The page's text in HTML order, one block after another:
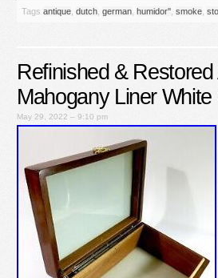
Tags antique dutch german humidor'' smoke
Refinished &
Mahogany Liner White
May 29, 2022 – 9:10 pm